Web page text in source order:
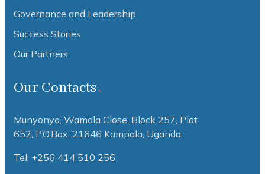
Governance and Leadership
Success Stories
Our Partners
Our Contacts
Munyonyo, Wamala Close, Block 257, Plot
652, P.O.Box: 21646 Kampala, Uganda
Tel: +256 414 510 256